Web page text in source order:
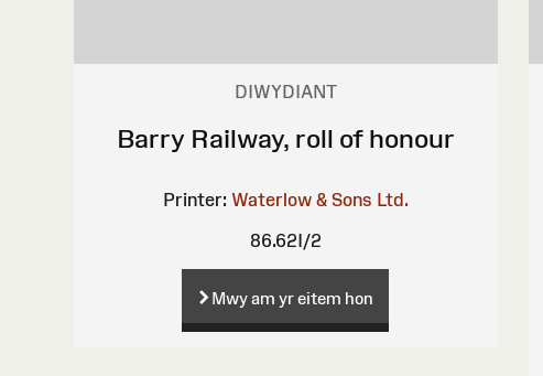
DIWYDIANT
Barry Railway, roll of honour
Printer: Waterlow & Sons Ltd.
86.62I/2
Mwy am yr eitem hon